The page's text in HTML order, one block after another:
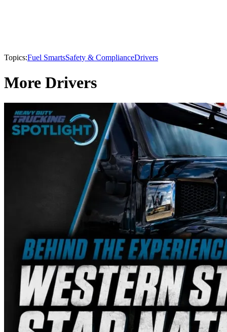
Topics:Fuel SmartsSafety & ComplianceDrivers
More Drivers